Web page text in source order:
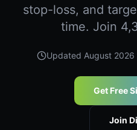
stop-loss, and
time. Join
Updated August 2026
Get Free
Join